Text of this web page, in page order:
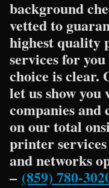
background
vetted to
highest quality
services for
choice is clear.
let us show
companies and
on our total
printer
and networks
– (859) 780-